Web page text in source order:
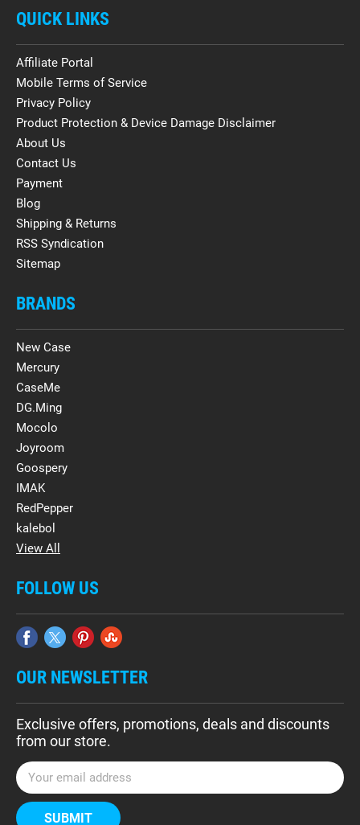
QUICK LINKS
Affiliate Portal
Mobile Terms of Service
Privacy Policy
Product Protection & Device Damage Disclaimer
About Us
Contact Us
Payment
Blog
Shipping & Returns
RSS Syndication
Sitemap
BRANDS
New Case
Mercury
CaseMe
DG.Ming
Mocolo
Joyroom
Goospery
IMAK
RedPepper
kalebol
View All
FOLLOW US
OUR NEWSLETTER
Exclusive offers, promotions, deals and discounts
from our store.
E
m
a